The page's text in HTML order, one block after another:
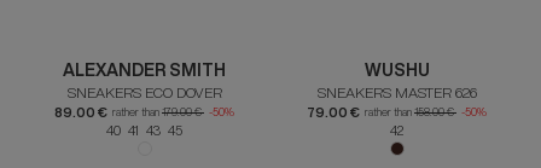
ALEXANDER SMITH
SNEAKERS ECO DOVER
89.00 € rather than 179.00 € -50%
40 41 43 45
WUSHU
SNEAKERS MASTER 626
79.00 € rather than 158.00 € -50%
42